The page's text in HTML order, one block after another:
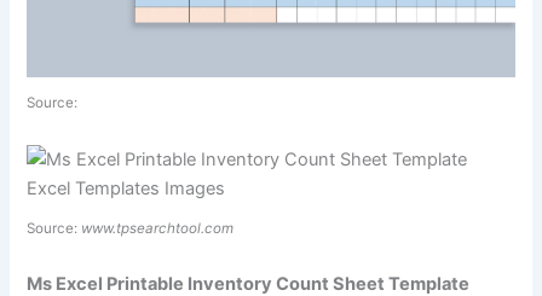
Source:
Source: www.tpsearchtool.com
Ms Excel Printable Inventory Count Sheet Template